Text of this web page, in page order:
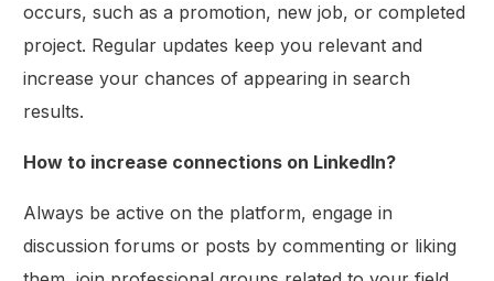
occurs, such as a promotion, new job, or completed
project. Regular updates keep you relevant and
increase your chances of appearing in search
results.
How to increase connections on LinkedIn?
Always be active on the platform, engage in
discussion forums or posts by commenting or liking